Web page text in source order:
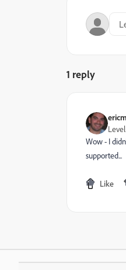
1 reply
Wow - I
supported...
Like